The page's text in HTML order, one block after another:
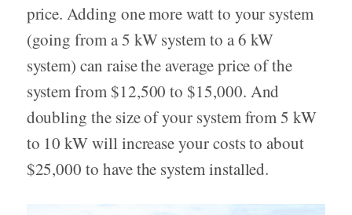
price. Adding one more watt to your system
(going from a 5 kW system to a 6 kW
system) can raise the average price of the
system from $12,500 to $15,000. And
doubling the size of your system from 5 kW
to 10 kW will increase your costs to about
$25,000 to have the system installed.